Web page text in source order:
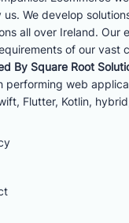
We develop
all over Ireland. Our
of our vast
By Square Root
performing web
Flutter, Kotlin,